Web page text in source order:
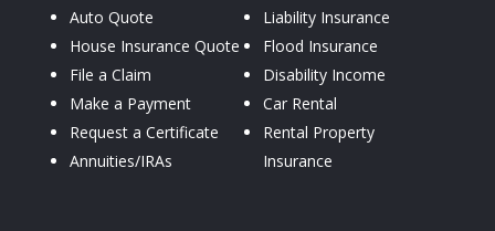
Auto Quote
House Insurance Quote
File a Claim
Make a Payment
Request a Certificate
Annuities/IRAs
Liability Insurance
Flood Insurance
Disability Income
Car Rental
Rental Property
Insurance